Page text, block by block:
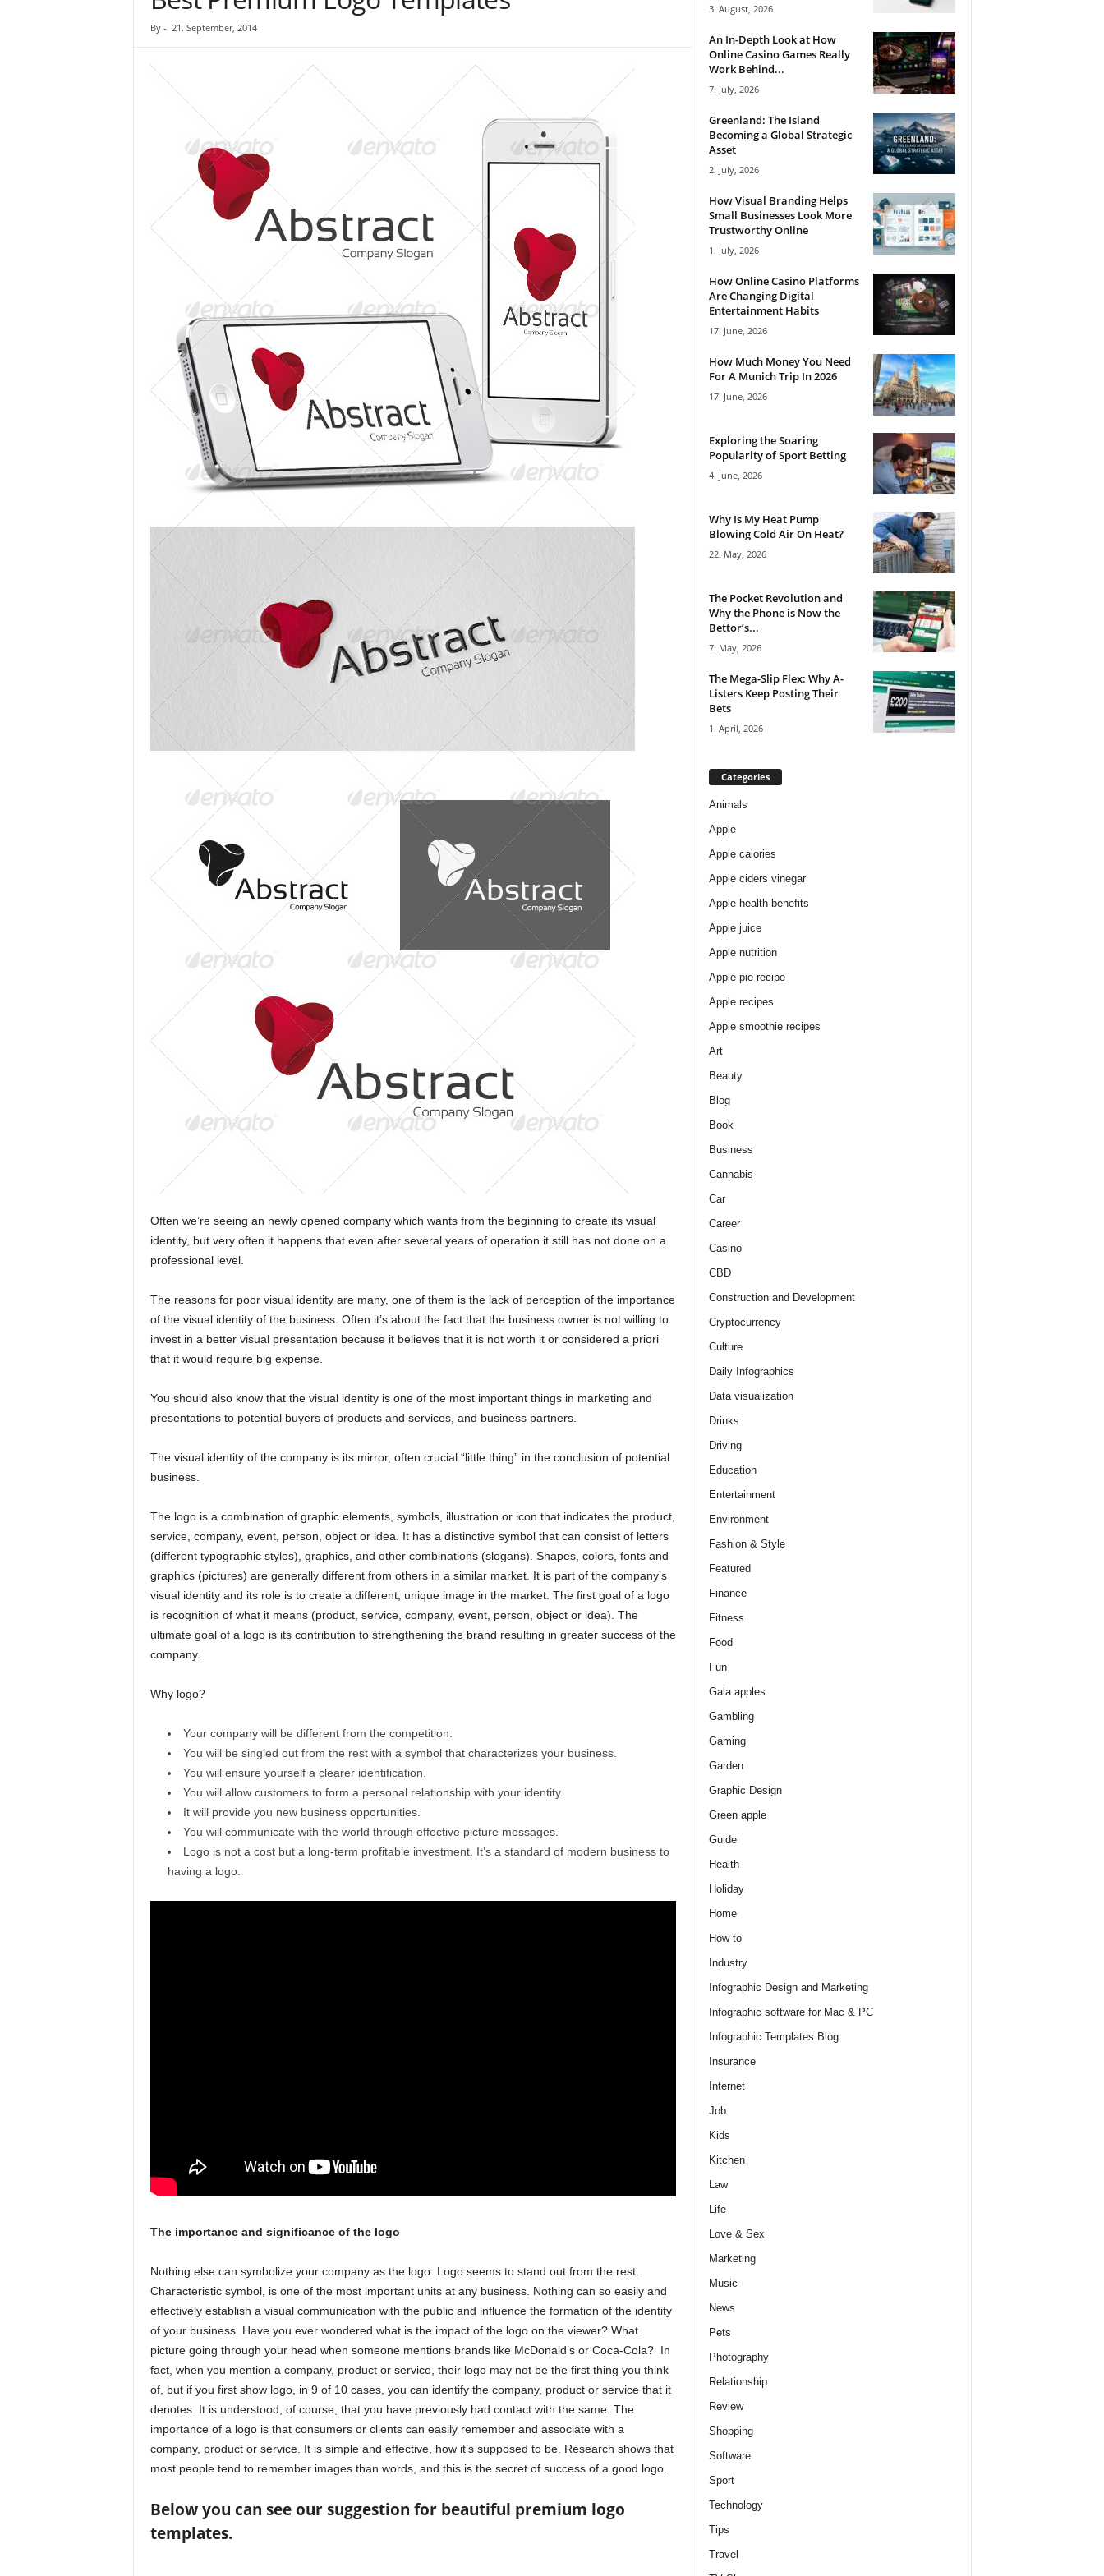
By - 21. September, 2014
Often we’re seeing an newly opened company which wants from the beginning to create its visual
identity, but very often it happens that even after several years of operation it still has not done on a
professional level.
The reasons for poor visual identity are many, one of them is the lack of perception of the importance
of the visual identity of the business. Often it’s about the fact that the business owner is not willing to
invest in a better visual presentation because it believes that it is not worth it or considered a priori
that it would require big expense.
You should also know that the visual identity is one of the most important things in marketing and
presentations to potential buyers of products and services, and business partners.
The visual identity of the company is its mirror, often crucial “little thing” in the conclusion of potential
business.
The logo is a combination of graphic elements, symbols, illustration or icon that indicates the product,
service, company, event, person, object or idea. It has a distinctive symbol that can consist of letters
(different typographic styles), graphics, and other combinations (slogans). Shapes, colors, fonts and
graphics (pictures) are generally different from others in a similar market. It is part of the company’s
visual identity and its role is to create a different, unique image in the market. The first goal of a logo
is recognition of what it means (product, service, company, event, person, object or idea). The
ultimate goal of a logo is its contribution to strengthening the brand resulting in greater success of the
company.
Why logo?
Your company will be different from the competition.
You will be singled out from the rest with a symbol that characterizes your business.
You will ensure yourself a clearer identification.
You will allow customers to form a personal relationship with your identity.
It will provide you new business opportunities.
You will communicate with the world through effective picture messages.
Logo is not a cost but a long-term profitable investment. It’s a standard of modern business to
having a logo.
The importance and significance of the logo
Nothing else can symbolize your company as the logo. Logo seems to stand out from the rest.
Characteristic symbol, is one of the most important units at any business. Nothing can so easily and
effectively establish a visual communication with the public and influence the formation of the identity
of your business. Have you ever wondered what is the impact of the logo on the viewer? What
picture going through your head when someone mentions brands like McDonald’s or Coca-Cola? In
fact, when you mention a company, product or service, their logo may not be the first thing you think
of, but if you first show logo, in 9 of 10 cases, you can identify the company, product or service that it
denotes. It is understood, of course, that you have previously had contact with the same. The
importance of a logo is that consumers or clients can easily remember and associate with a
company, product or service. It is simple and effective, how it’s supposed to be. Research shows that
most people tend to remember images than words, and this is the secret of success of a good logo.
Below you can see our suggestion for beautiful premium logo
templates.
3. August, 2026
An In-Depth Look at How
Online Casino Games Really
Work Behind...
7. July, 2026
Greenland: The Island
Becoming a Global Strategic
Asset
2. July, 2026
How Visual Branding Helps
Small Businesses Look More
Trustworthy Online
1. July, 2026
How Online Casino Platforms
Are Changing Digital
Entertainment Habits
17. June, 2026
How Much Money You Need
For A Munich Trip In 2026
17. June, 2026
Exploring the Soaring
Popularity of Sport Betting
4. June, 2026
Why Is My Heat Pump
Blowing Cold Air On Heat?
22. May, 2026
The Pocket Revolution and
Why the Phone is Now the
Bettor’s...
7. May, 2026
The Mega-Slip Flex: Why A-
Listers Keep Posting Their
Bets
1. April, 2026
Categories
Animals
Apple
Apple calories
Apple ciders vinegar
Apple health benefits
Apple juice
Apple nutrition
Apple pie recipe
Apple recipes
Apple smoothie recipes
Art
Beauty
Blog
Book
Business
Cannabis
Car
Career
Casino
CBD
Construction and Development
Cryptocurrency
Culture
Daily Infographics
Data visualization
Drinks
Driving
Education
Entertainment
Environment
Fashion & Style
Featured
Finance
Fitness
Food
Fun
Gala apples
Gambling
Gaming
Garden
Graphic Design
Green apple
Guide
Health
Holiday
Home
How to
Industry
Infographic Design and Marketing
Infographic software for Mac & PC
Infographic Templates Blog
Insurance
Internet
Job
Kids
Kitchen
Law
Life
Love & Sex
Marketing
Music
News
Pets
Photography
Relationship
Review
Shopping
Software
Sport
Technology
Tips
Travel